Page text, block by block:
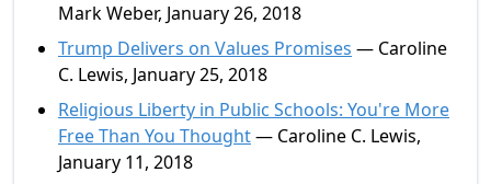
Mark Weber, January 26, 2018
Trump Delivers on Values Promises — Caroline
C. Lewis, January 25, 2018
Religious Liberty in Public Schools: You're More
Free Than You Thought— Caroline C. Lewis,
January 11, 2018